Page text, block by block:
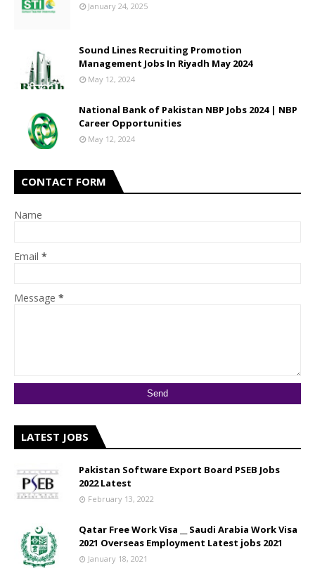
January 24, 2025
Sound Lines Recruiting Promotion
Management Jobs In Riyadh May 2024
May 12, 2024
National Bank of Pakistan NBP Jobs 2024 | NBP
Career Opportunities
May 12, 2024
CONTACT FORM
Name
Email *
Message *
LATEST JOBS
Pakistan Software Export Board PSEB Jobs
2022 Latest
February 13, 2022
Qatar Free Work Visa __ Saudi Arabia Work Visa
2021 Overseas Employment Latest jobs 2021
January 18, 2021